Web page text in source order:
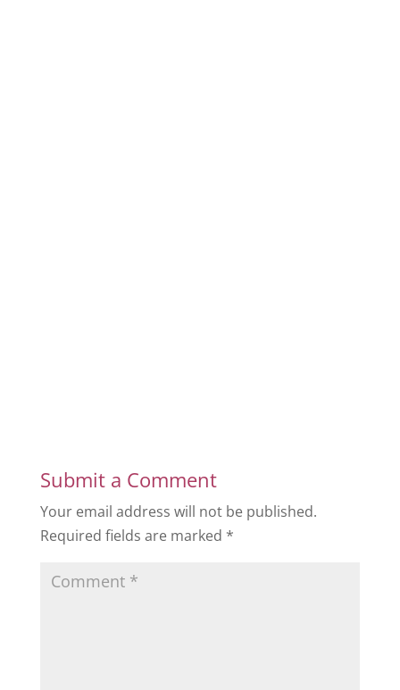
Submit a Comment
Your email address will not be published.
Required fields are marked *